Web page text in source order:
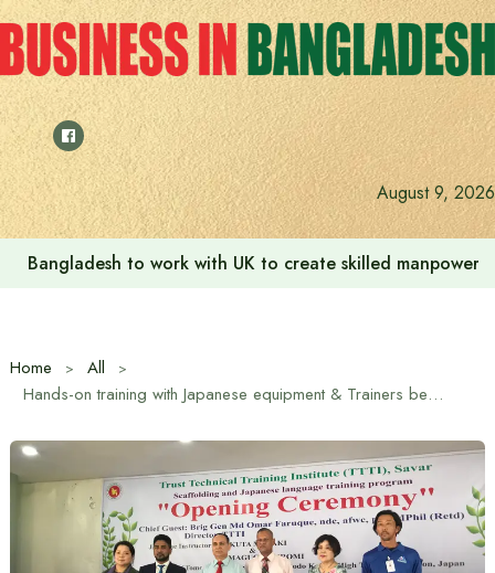
Skip
to
content
August 9, 2026
Bangladesh to work with UK to create skilled
Home
All
Hands-on training with Japanese equipment & Trainers begins at TTTI, Savar Dhaka